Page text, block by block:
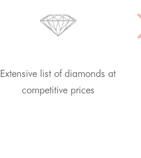
Extensive list of diamonds at
competitive prices